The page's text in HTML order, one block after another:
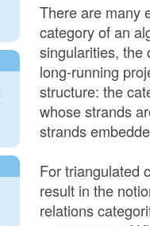
There are many
category of an
singularities, the
long-running
structure: the
whose strands
strands
For triangulated
result in the
relations